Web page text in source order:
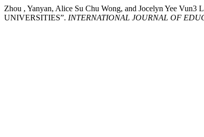
Zhou , Yanyan, Alice Su Chu Wong, and Jocelyn Yee
UNIVERSITIES”. INTERNATIONAL JOURNAL OF